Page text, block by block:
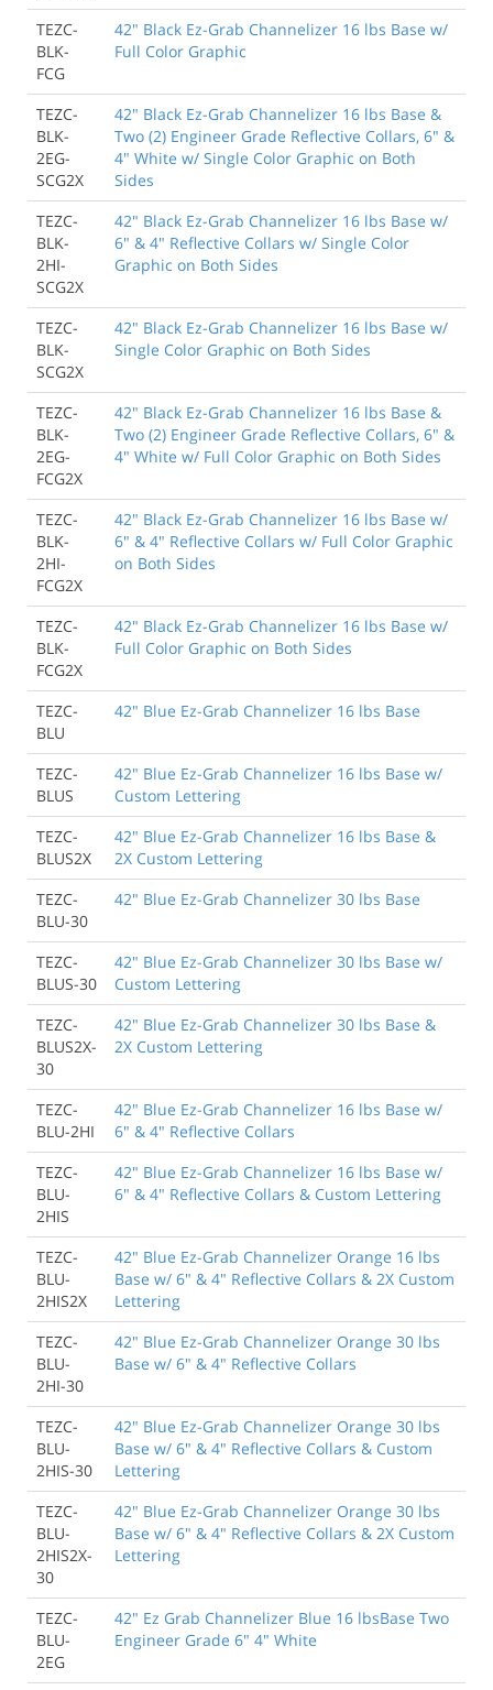
TEZC-
BLK-
FCG
42" Black Ez-Grab Channelizer 16 lbs Base w/
Full Color Graphic
TEZC-
BLK-
2EG-
SCG2X
42" Black Ez-Grab Channelizer 16 lbs Base &
Two (2) Engineer Grade Reflective Collars, 6" &
4" White w/ Single Color Graphic on Both
Sides
TEZC-
BLK-
2HI-
SCG2X
42" Black Ez-Grab Channelizer 16 lbs Base w/
6" & 4" Reflective Collars w/ Single Color
Graphic on Both Sides
TEZC-
BLK-
SCG2X
42" Black Ez-Grab Channelizer 16 lbs Base w/
Single Color Graphic on Both Sides
TEZC-
BLK-
2EG-
FCG2X
42" Black Ez-Grab Channelizer 16 lbs Base &
Two (2) Engineer Grade Reflective Collars, 6" &
4" White w/ Full Color Graphic on Both Sides
TEZC-
BLK-
2HI-
FCG2X
42" Black Ez-Grab Channelizer 16 lbs Base w/
6" & 4" Reflective Collars w/ Full Color Graphic
on Both Sides
TEZC-
BLK-
FCG2X
42" Black Ez-Grab Channelizer 16 lbs Base w/
Full Color Graphic on Both Sides
TEZC-
BLU
42" Blue Ez-Grab Channelizer 16 lbs Base
TEZC-
BLUS
42" Blue Ez-Grab Channelizer 16 lbs Base w/
Custom Lettering
TEZC-
BLUS2X
42" Blue Ez-Grab Channelizer 16 lbs Base &
2X Custom Lettering
TEZC-
BLU-30
42" Blue Ez-Grab Channelizer 30 lbs Base
TEZC-
BLUS-30
42" Blue Ez-Grab Channelizer 30 lbs Base w/
Custom Lettering
TEZC-
BLUS2X-
30
42" Blue Ez-Grab Channelizer 30 lbs Base &
2X Custom Lettering
TEZC-
BLU-2HI
42" Blue Ez-Grab Channelizer 16 lbs Base w/
6" & 4" Reflective Collars
TEZC-
BLU-
2HIS
42" Blue Ez-Grab Channelizer 16 lbs Base w/
6" & 4" Reflective Collars & Custom Lettering
TEZC-
BLU-
2HIS2X
42" Blue Ez-Grab Channelizer Orange 16 lbs
Base w/ 6" & 4" Reflective Collars & 2X Custom
Lettering
TEZC-
BLU-
2HI-30
42" Blue Ez-Grab Channelizer Orange 30 lbs
Base w/ 6" & 4" Reflective Collars
TEZC-
BLU-
2HIS-30
42" Blue Ez-Grab Channelizer Orange 30 lbs
Base w/ 6" & 4" Reflective Collars & Custom
Lettering
TEZC-
BLU-
2HIS2X-
30
42" Blue Ez-Grab Channelizer Orange 30 lbs
Base w/ 6" & 4" Reflective Collars & 2X Custom
Lettering
TEZC-
BLU-
2EG
42" Ez Grab Channelizer Blue 16 lbsBase Two
Engineer Grade 6" 4" White